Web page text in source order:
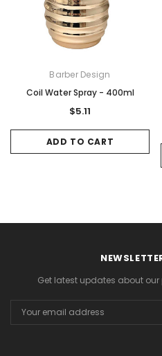
Barber Design
Coil Water Spray - 400ml
$5.11
ADD TO CART
Get latest updates about
Address